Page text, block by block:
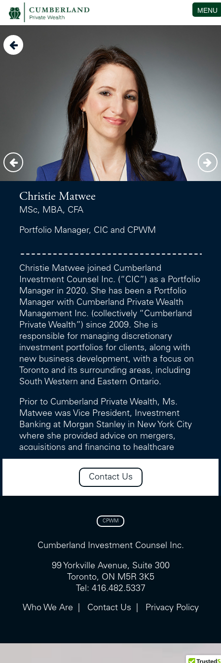
MENU
Christie Matwee
MSc, MBA, CFA
Portfolio Manager, CIC and CPWM
Christie Matwee joined Cumberland
Investment Counsel Inc. (“CIC”) as a Portfolio
Manager in 2020. She has been a Portfolio
Manager with Cumberland Private Wealth
Management Inc. (collectively “Cumberland
Private Wealth”) since 2009. She is
responsible for managing discretionary
investment portfolios for clients, along with
new business development, with a focus on
Toronto and its surrounding areas, including
South Western and Eastern Ontario.
Prior to Cumberland Private Wealth, Ms.
Matwee was Vice President, Investment
Banking at Morgan Stanley in New York City
where she provided advice on mergers,
acquisitions and financing to healthcare
companies.
Prior to that, she worked in Venture Capital
boards of various registered charities, most
on the board of Tapestry Opera, Canada’s
largest and most influential contemporary
opera company, including her role as Board
Vice-Chair.
Contact Us
CPWM
Cumberland Investment Counsel Inc.
99 Yorkville Avenue, Suite 300
Toronto, ON M5R 3K5
Tel: 416.482.5337
Who We Are Contact Us Privacy Policy